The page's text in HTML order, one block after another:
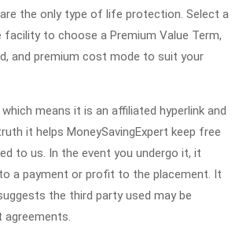
the only type of life protection. Select a
to choose a Premium Value Term,
and premium cost mode to suit your
means it is an affiliated hyperlink and
it helps MoneySavingExpert keep free
to us. In the event you undergo it, it
a payment or profit to the placement. It
the third party used may be
agreements.